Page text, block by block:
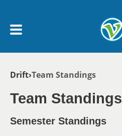
My Account menu
SCHEDULE
Breadcrumb
Drift Team Standings
Team Standings
Semester Standings